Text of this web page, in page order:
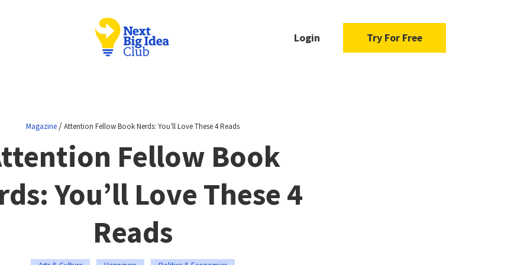
Login Try For Free
Magazine/Attention Fellow Book Nerds: You’ll Love These 4 Reads
Fellow Book
You’ll Love These 4
Reads